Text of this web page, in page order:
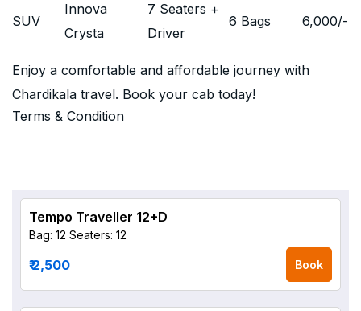
SUV
Innova
Crysta
7 Seaters +
Driver
6 Bags 6,000/-
Enjoy a comfortable and affordable journey with
Chardikala travel. Book your cab today!
Terms & Condition
Tempo Traveller 12+D
Bag: 12 Seaters: 12
₹ 2,500 Book